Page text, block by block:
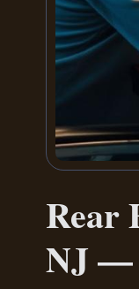
Rear
NJ —